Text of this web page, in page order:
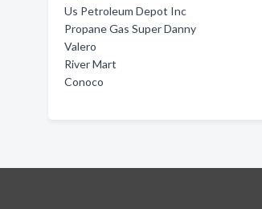
Us Petroleum Depot Inc
Propane Gas Super Danny
Valero
River Mart
Conoco